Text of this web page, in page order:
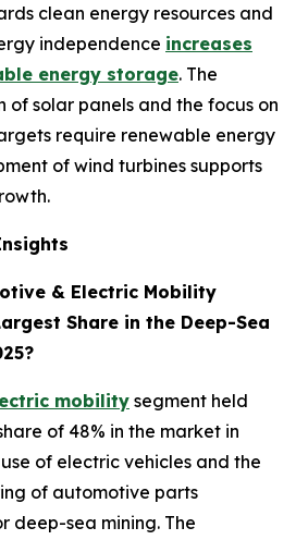
clean energy resources and
independence increases
energy storage. The
of solar panels and the focus on
require renewable energy
of wind turbines supports
& Electric Mobility
Share in the Deep-Sea
mobilitysegment held
of 48% in the market in
of electric vehicles and the
of automotive parts
deep-sea mining. The